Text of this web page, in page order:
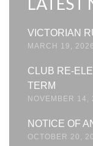
VICTORIAN
MARCH 19, 2026
CLUB RE-
TERM
NOVEMBER 14,
NOTICE OF
OCTOBER 20,